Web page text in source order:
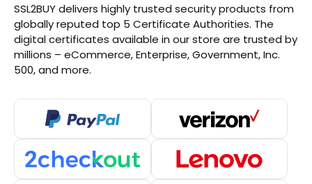
SSL2BUY delivers highly trusted security products from
globally reputed top 5 Certificate Authorities. The
digital certificates available in our store are trusted by
millions – eCommerce, Enterprise, Government, Inc.
500, and more.